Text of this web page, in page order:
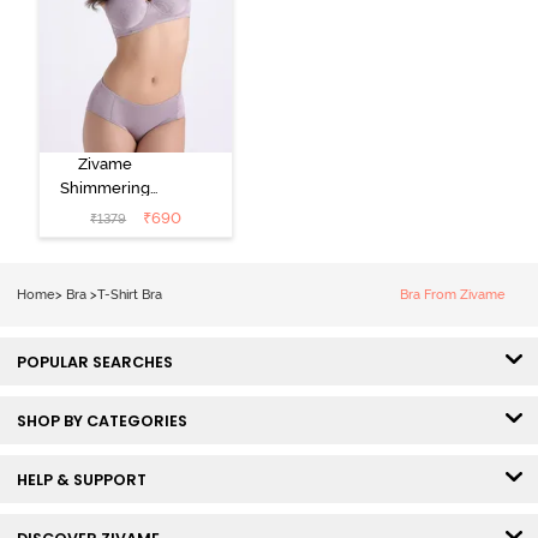
Zivame
Shimmering
Secrets Padded
Non Wired
₹1379 ₹690
Home> Bra >T-Shirt Bra Bra From Zivame
POPULAR SEARCHES
SHOP BY CATEGORIES
HELP & SUPPORT